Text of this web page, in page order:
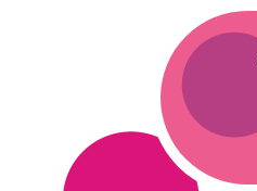
A
c
c
e
i
A